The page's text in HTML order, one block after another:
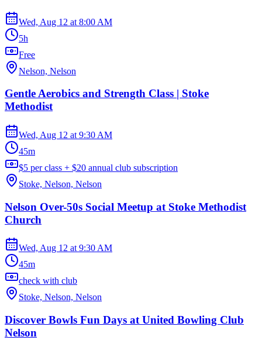
Wed, Aug 12 at 8:00 AM
5h
Free
Nelson, Nelson
Gentle Aerobics and Strength Class | Stoke
Methodist
Wed, Aug 12 at 9:30 AM
45m
$5 per class + $20 annual club subscription
Stoke, Nelson, Nelson
Nelson Over-50s Social Meetup at Stoke Methodist
Church
Wed, Aug 12 at 9:30 AM
45m
check with club
Stoke, Nelson, Nelson
Discover Bowls Fun Days at United Bowling Club
Nelson